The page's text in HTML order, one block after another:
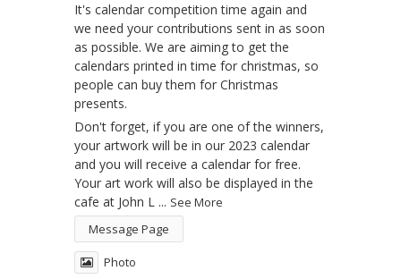
It's calendar competition time again and
we need your contributions sent in as soon
as possible. We are aiming to get the
calendars printed in time for christmas, so
people can buy them for Christmas
presents.
Don't forget, if you are one of the winners,
your artwork will be in our 2023 calendar
and you will receive a calendar for free.
Your art work will also be displayed in the
cafe at John L ... See More
Message Page
Photo